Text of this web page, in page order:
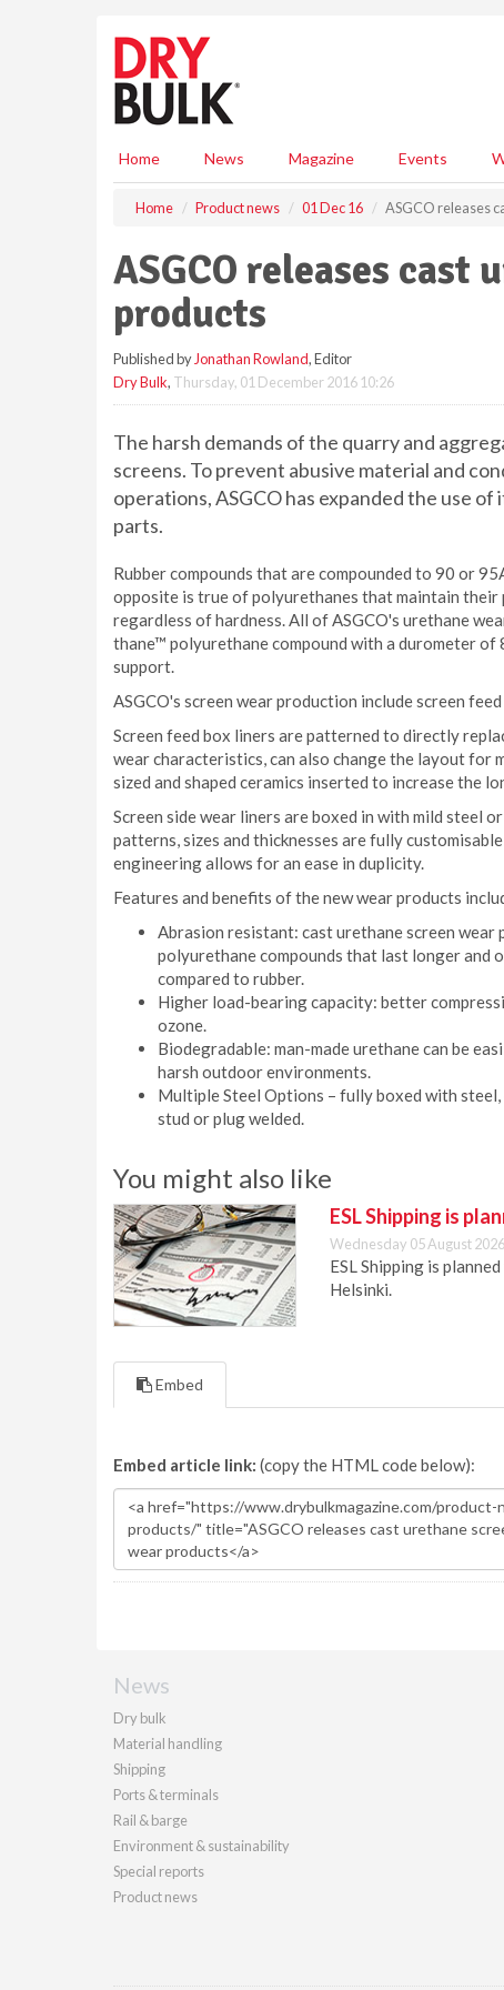
Home News Magazine Events
Home Product news 01 Dec 16 ASGCO releases
ASGCO releases cast
products
Published by Jonathan Rowland, Editor
Dry Bulk, Thursday, 01 December 2016 10:26
The harsh demands of the quarry and
screens. To prevent abusive material and
operations, ASGCO has expanded the use
parts.
Rubber compounds that are compounded to 90 or
opposite is true of polyurethanes that maintain
regardless of hardness. All of ASGCO's urethane
thane™ polyurethane compound with a durometer
support.
ASGCO's screen wear production include screen
Screen feed box liners are patterned to directly
wear characteristics, can also change the layout for
sized and shaped ceramics inserted to increase the
Screen side wear liners are boxed in with mild steel
patterns, sizes and thicknesses are fully
engineering allows for an ease in duplicity.
Features and benefits of the new wear products
Abrasion resistant: cast urethane screen wear
polyurethane compounds that last longer and
compared to rubber.
Higher load-bearing capacity: better
ozone.
Biodegradable: man-made urethane can be
harsh outdoor environments.
Multiple Steel Options – fully boxed with
stud or plug welded.
You might also like
ESL Shipping is
Wednesday 05 August
ESL Shipping is
Helsinki.
Embed
Embed article link: (copy the HTML code below):
News
Dry bulk
Material handling
Shipping
Ports & terminals
Rail & barge
Environment & sustainability
Special reports
Product news